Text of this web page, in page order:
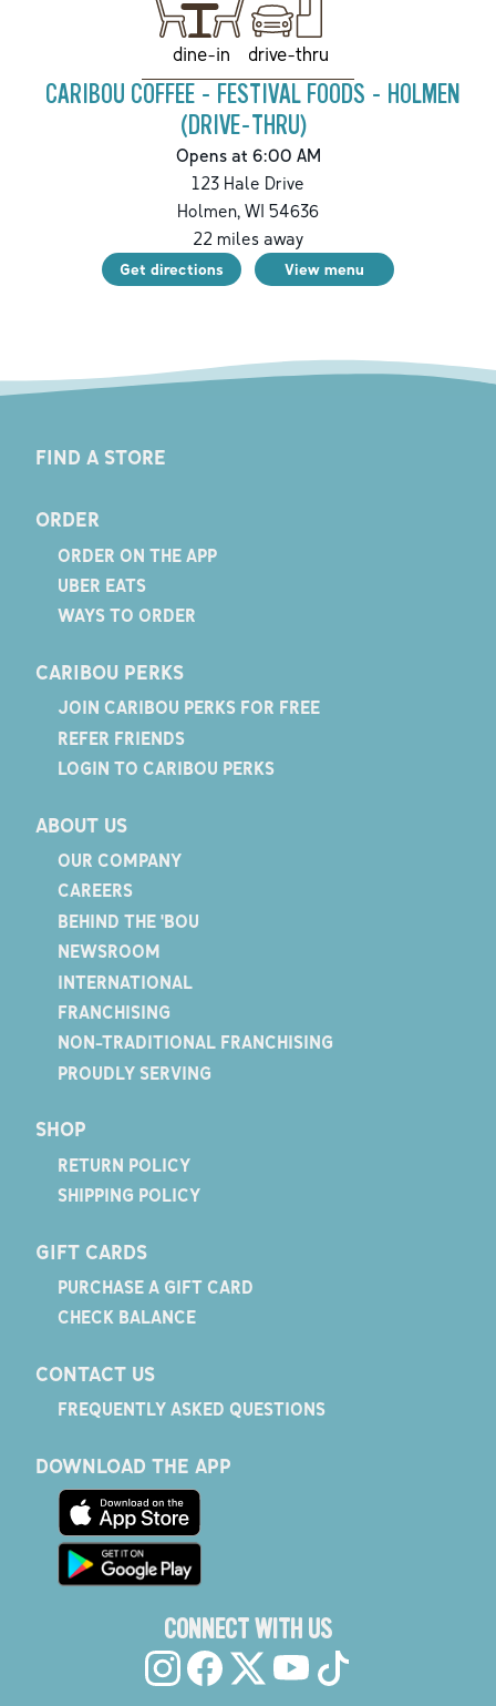
dine-in drive-thru
CARIBOU COFFEE - FESTIVAL FOODS - HOLMEN
(DRIVE-THRU)
Opens at 6:00 AM
123 Hale Drive
Holmen, WI 54636
22 miles away
Get directions View menu
FIND A STORE
ORDER
ORDER ON THE APP
UBER EATS
WAYS TO ORDER
CARIBOU PERKS
JOIN CARIBOU PERKS FOR FREE
REFER FRIENDS
LOGIN TO CARIBOU PERKS
ABOUT US
OUR COMPANY
CAREERS
BEHIND THE 'BOU
NEWSROOM
INTERNATIONAL
FRANCHISING
NON-TRADITIONAL FRANCHISING
PROUDLY SERVING
SHOP
RETURN POLICY
SHIPPING POLICY
GIFT CARDS
PURCHASE A GIFT CARD
CHECK BALANCE
CONTACT US
FREQUENTLY ASKED QUESTIONS
DOWNLOAD THE APP
CONNECT WITH US